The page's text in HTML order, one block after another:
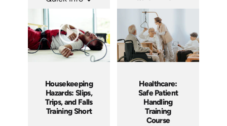
Languages: EN ES FR
Languages: EN
Produced: 2024
Housekeeping
Hazards: Slips,
Trips, and Falls
Training Short
Healthcare:
Safe Patient
Handling
Training
Course